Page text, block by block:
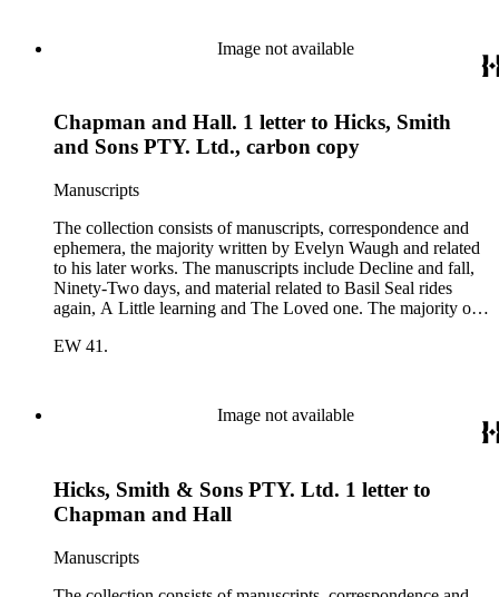
correspondents in the collection include: Robert Murray
Davis, Anne Adelaide Ford, Hugh Heckstall-Smith, James G.
Sykes, Arthur Waugh, Laura Waugh and Joel Wells. The
ephemera includes Inter-Office business correspondence,
compact disks, clippings, photographs, including an original
Carl Van Vechten photograph, printed material and original
storage boxes; the oversize folder contains one LP
phonograph record.
Image not available
Chapman and Hall. 1 letter to Hicks, Smith
and Sons PTY. Ltd., carbon copy
Manuscripts
The collection consists of manuscripts, correspondence and
ephemera, the majority written by Evelyn Waugh and related
to his later works. The manuscripts include Decline and fall,
Ninety-Two days, and material related to Basil Seal rides
again, A Little learning and The Loved one. The majority of
related and covers the years 1961-1968; other business
correspondents in the collection include: Robert Murray
Davis, Anne Adelaide Ford, Hugh Heckstall-Smith, James G.
Sykes, Arthur Waugh, Laura Waugh and Joel Wells. The
ephemera includes Inter-Office business correspondence,
compact disks, clippings, photographs, including an original
Carl Van Vechten photograph, printed material and original
storage boxes; the oversize folder contains one LP
phonograph record.
EW 41.
Image not available
Hicks, Smith & Sons PTY. Ltd. 1 letter to
Chapman and Hall
Manuscripts